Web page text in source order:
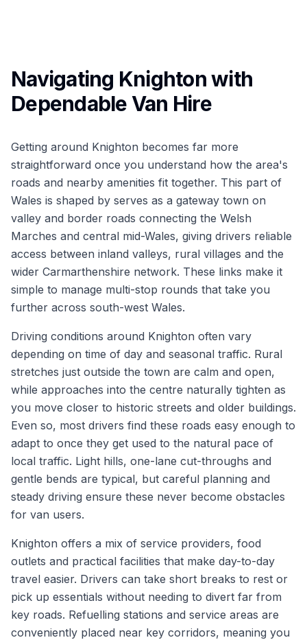
Navigating Knighton with
Dependable Van Hire
Getting around Knighton becomes far more
straightforward once you understand how the area's
roads and nearby amenities fit together. This part of
Wales is shaped by serves as a gateway town on
valley and border roads connecting the Welsh
Marches and central mid-Wales, giving drivers reliable
access between inland valleys, rural villages and the
wider Carmarthenshire network. These links make it
simple to manage multi-stop rounds that take you
further across south-west Wales.
Driving conditions around Knighton often vary
depending on time of day and seasonal traffic. Rural
stretches just outside the town are calm and open,
while approaches into the centre naturally tighten as
you move closer to historic streets and older buildings.
Even so, most drivers find these roads easy enough to
adapt to once they get used to the natural pace of
local traffic. Light hills, one-lane cut-throughs and
gentle bends are typical, but careful planning and
steady driving ensure these never become obstacles
for van users.
Knighton offers a mix of service providers, food
outlets and practical facilities that make day-to-day
travel easier. Drivers can take short breaks to rest or
pick up essentials without needing to divert far from
key roads. Refuelling stations and service areas are
conveniently placed near key corridors, meaning you